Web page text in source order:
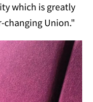
which is greatly
changing Union."